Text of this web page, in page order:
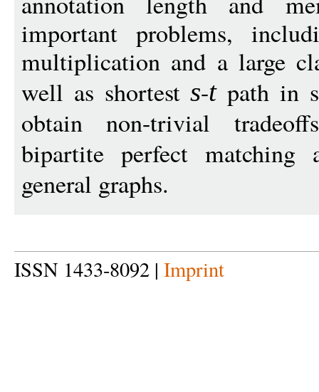
important problems,
multiplication and a large
well as shortests-tpath in
obtain non-trivial
bipartite perfect matching
general graphs.
ISSN 1433-8092 | Imprint